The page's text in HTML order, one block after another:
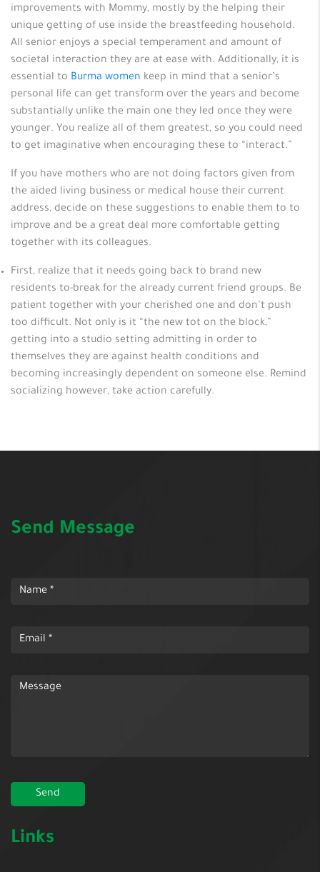
improvements with Mommy, mostly by the helping their
unique getting of use inside the breastfeeding household.
All senior enjoys a special temperament and amount of
societal interaction they are at ease with. Additionally, it is
essential to Burma women keep in mind that a senior’s
personal life can get transform over the years and become
substantially unlike the main one they led once they were
younger. You realize all of them greatest, so you could need
to get imaginative when encouraging these to “interact.”
If you have mothers who are not doing factors given from
the aided living business or medical house their current
address, decide on these suggestions to enable them to to
improve and be a great deal more comfortable getting
together with its colleagues.
First, realize that it needs going back to brand new
residents to-break for the already current friend groups. Be
patient together with your cherished one and don’t push
too difficult. Not only is it “the new tot on the block,”
getting into a studio setting admitting in order to
themselves they are against health conditions and
becoming increasingly dependent on someone else. Remind
socializing however, take action carefully.
Send Message
Links